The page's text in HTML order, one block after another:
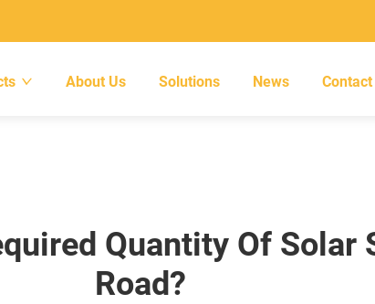
About Us Solutions News Contact
Quantity Of
Road?